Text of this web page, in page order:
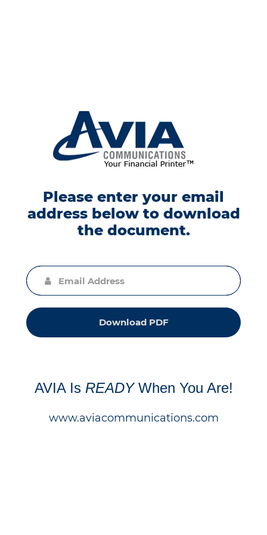
Please enter your email
address below to download
the document.
Download PDF
AVIA Is READYWhen You Are!
www.aviacommunications.com